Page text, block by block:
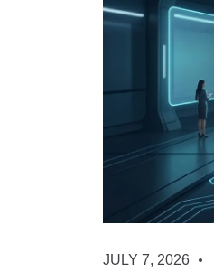
JULY 7, 2026